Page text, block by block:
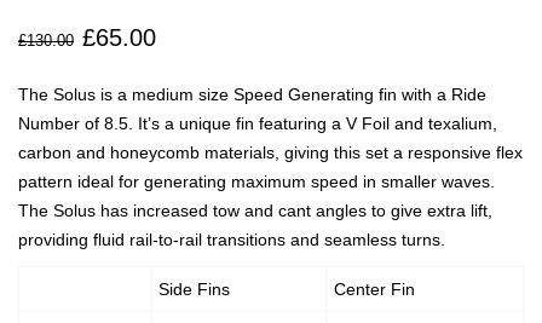
£130.00 Original
was:
£130.00.
£65.00
is:
£65.00.
The Solus is a medium size Speed Generating fin with a Ride
Number of 8.5. It’s a unique fin featuring a V Foil and texalium,
carbon and honeycomb materials, giving this set a responsive flex
pattern ideal for generating maximum speed in smaller waves.
The Solus has increased tow and cant angles to give extra lift,
providing fluid rail-to-rail transitions and seamless turns.
Side Fins Center Fin